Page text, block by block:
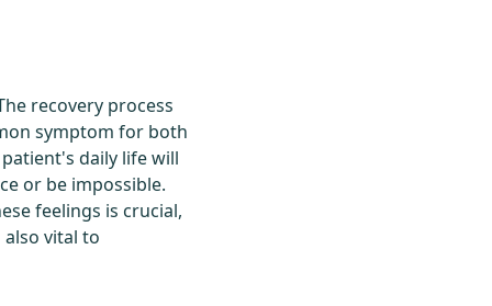
recovery process
symptom for both
daily life will
or be impossible.
feelings is crucial,
vital to